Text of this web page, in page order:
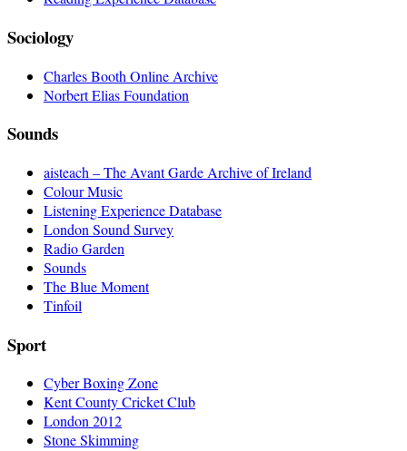
Sociology
Charles Booth Online Archive
Norbert Elias Foundation
Sounds
aisteach – The Avant Garde Archive of Ireland
Colour Music
Listening Experience Database
London Sound Survey
Radio Garden
Sounds
The Blue Moment
Tinfoil
Sport
Cyber Boxing Zone
Kent County Cricket Club
London 2012
Stone Skimming